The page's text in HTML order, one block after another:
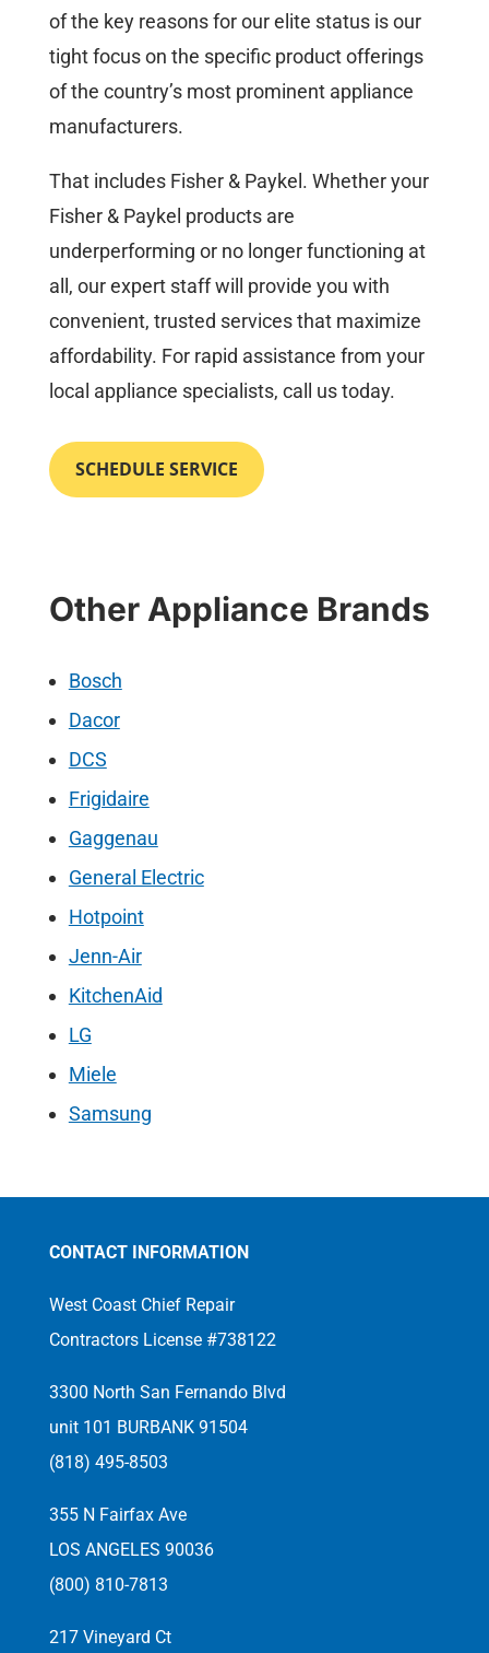
of the key reasons for our elite status is our
tight focus on the specific product offerings
of the country’s most prominent appliance
manufacturers.
That includes Fisher & Paykel. Whether your
Fisher & Paykel products are
underperforming or no longer functioning at
all, our expert staff will provide you with
convenient, trusted services that maximize
affordability. For rapid assistance from your
local appliance specialists, call us today.
SCHEDULE SERVICE
Other Appliance Brands
Bosch
Dacor
DCS
Frigidaire
Gaggenau
General Electric
Hotpoint
Jenn-Air
KitchenAid
LG
Miele
Samsung
CONTACT INFORMATION
West Coast Chief Repair
Contractors License #738122
3300 North San Fernando Blvd
unit 101 BURBANK 91504
(818) 495-8503
355 N Fairfax Ave
LOS ANGELES 90036
(800) 810-7813
217 Vineyard Ct